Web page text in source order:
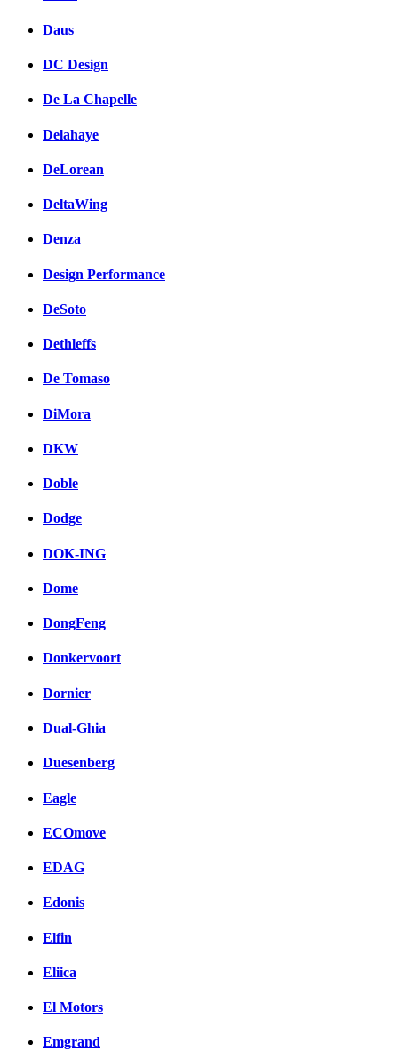
Daus
DC Design
De La Chapelle
Delahaye
DeLorean
DeltaWing
Denza
Design Performance
DeSoto
Dethleffs
De Tomaso
DiMora
DKW
Doble
Dodge
DOK-ING
Dome
DongFeng
Donkervoort
Dornier
Dual-Ghia
Duesenberg
Eagle
ECOmove
EDAG
Edonis
Elfin
Eliica
El Motors
Emgrand